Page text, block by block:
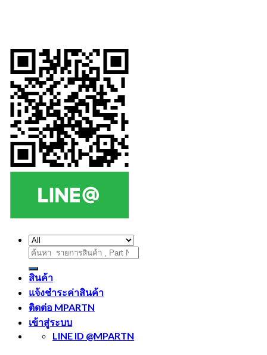
ค้นหา:
สินค้า
แจ้งชำระค่าสินค้า
ติดต่อ MPARTN
เข้าสู่ระบบ
LINE ID @MPARTN